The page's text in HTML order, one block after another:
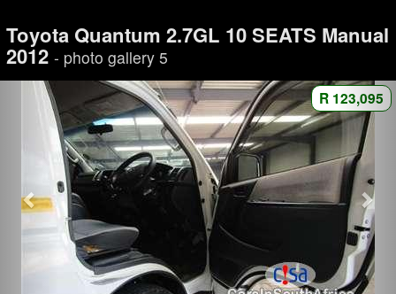
Toyota Quantum 2.7GL 10 SEATS Manual
2012 - photo gallery 5
R 123,095